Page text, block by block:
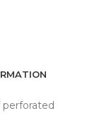
perforated